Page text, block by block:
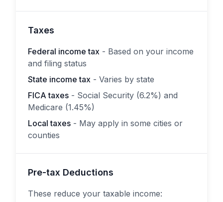
Taxes
Federal income tax - Based on your income
and filing status
State income tax - Varies by state
FICA taxes - Social Security (6.2%) and
Medicare (1.45%)
Local taxes - May apply in some cities or
counties
Pre-tax Deductions
These reduce your taxable income: